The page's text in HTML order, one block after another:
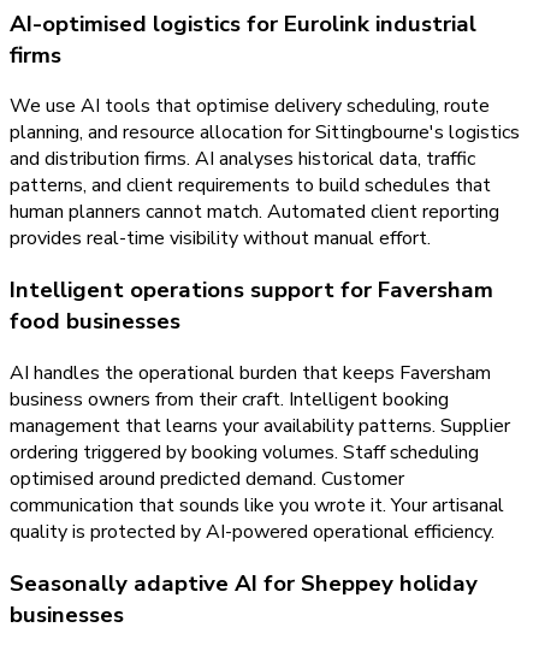
AI-optimised logistics for Eurolink industrial
firms
We use AI tools that optimise delivery scheduling, route
planning, and resource allocation for Sittingbourne's logistics
and distribution firms. AI analyses historical data, traffic
patterns, and client requirements to build schedules that
human planners cannot match. Automated client reporting
provides real-time visibility without manual effort.
Intelligent operations support for Faversham
food businesses
AI handles the operational burden that keeps Faversham
business owners from their craft. Intelligent booking
management that learns your availability patterns. Supplier
ordering triggered by booking volumes. Staff scheduling
optimised around predicted demand. Customer
communication that sounds like you wrote it. Your artisanal
quality is protected by AI-powered operational efficiency.
Seasonally adaptive AI for Sheppey holiday
businesses